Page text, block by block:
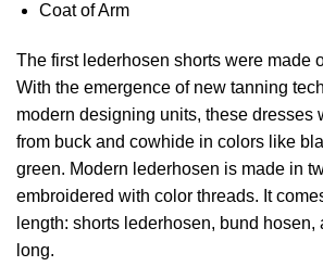
Coat of Arm
The first lederhosen shorts were made
With the emergence of new tanning
modern designing units, these dresses
from buck and cowhide in colors like
green. Modern lederhosen is made in
embroidered with color threads. It
length: shorts lederhosen, bund hosen,
long.